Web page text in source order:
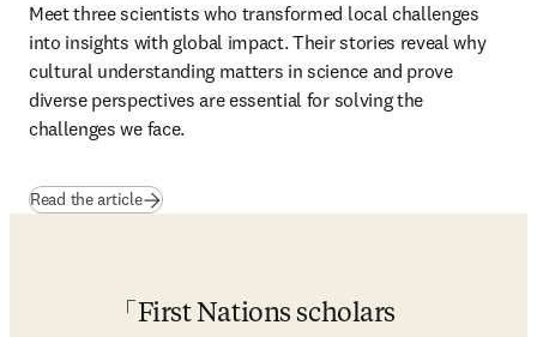
Meet three scientists who transformed local challenges
into insights with global impact. Their stories reveal why
cultural understanding matters in science and prove
diverse perspectives are essential for solving the
challenges we face.
Read the article
First Nations scholars